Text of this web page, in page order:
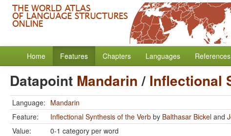
Home Features Chapters Languages References
Datapoint Mandarin/ Inflectional
Language: Mandarin
Feature:
Inflectional Synthesis of the Verb by Balthasar Bickel and
Value:
0-1 category per word